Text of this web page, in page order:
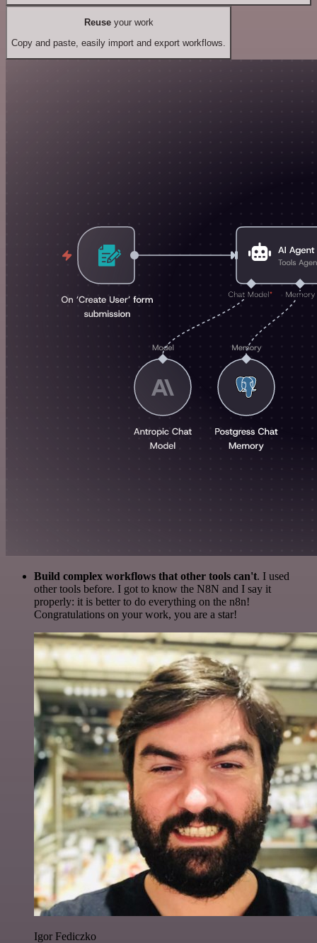
Reuseyour work
Copy and paste, easily import and export workflows.
Build complex workflows that other tools can't. I used
other tools before. I got to know the N8N and I say it
properly: it is better to do everything on the n8n!
Congratulations on your work, you are a star!
Igor Fediczko